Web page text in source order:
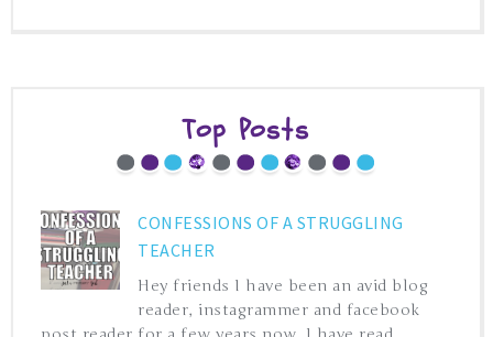
Top Posts
CONFESSIONS OF A STRUGGLING
TEACHER
Hey friends I have been an avid blog
reader, instagrammer and facebook